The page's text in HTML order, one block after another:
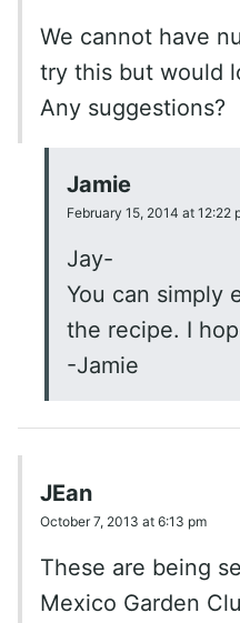
We cannot have
try this but would
Any suggestions?
Jamie
February 15, 2014 at 12:22
Jay-
You can simply
the recipe. I
-Jamie
JEan
October 7, 2013 at 6:13 pm
These are being
Mexico Garden